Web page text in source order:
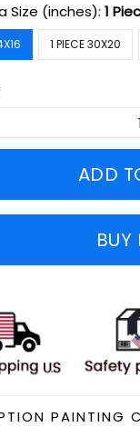
Size (inches):1
1 PIECE 30X20
ADD
PAINTING